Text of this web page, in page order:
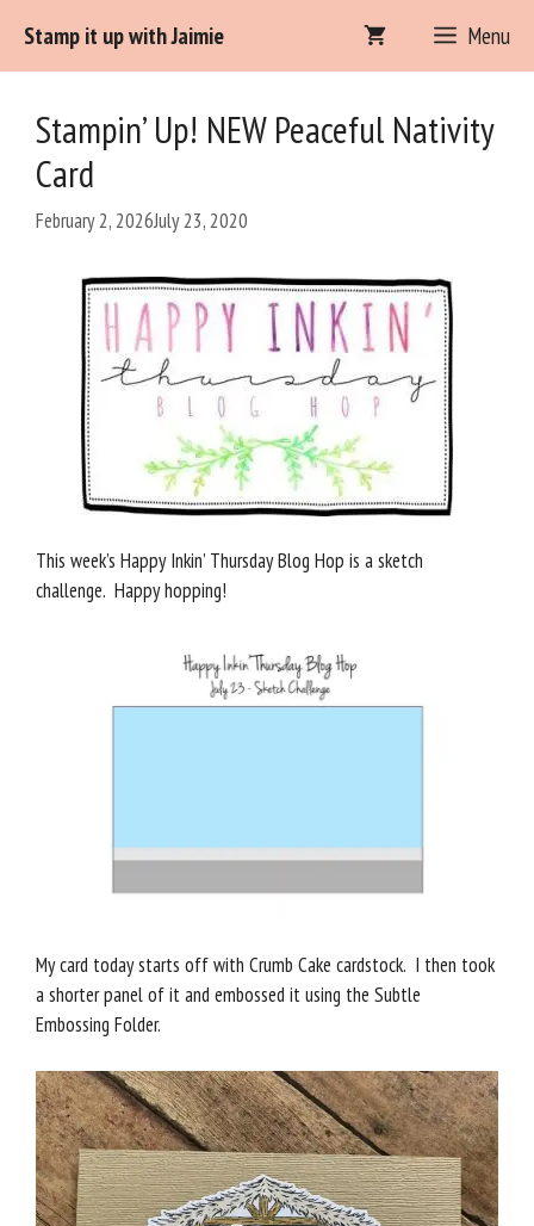
content
Stamp it up with Jaimie Menu
Stampin’ Up! NEW Peaceful Nativity
Card
February 2, 2026July 23, 2020
This week’s Happy Inkin’ Thursday Blog Hop is a sketch
challenge. Happy hopping!
My card today starts off with Crumb Cake cardstock. I then took
a shorter panel of it and embossed it using the Subtle
Embossing Folder.